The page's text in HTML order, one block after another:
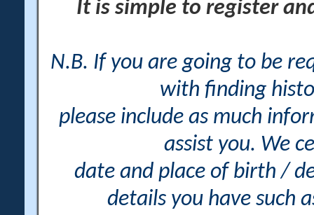
It is simple to register
N.B. If you are going to be
with finding
please include as much
assist you. We
date and place of birth /
details you have such